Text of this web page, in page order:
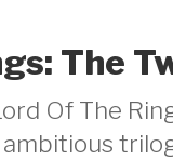
The
Of The
ambitious